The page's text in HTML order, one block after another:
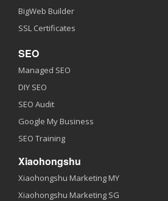
BigWeb Builder
SSL Certificates
SEO
Managed SEO
DIY SEO
SEO Audit
Google My Business
SEO Training
Xiaohongshu
Xiaohongshu Marketing MY
Xiaohongshu Marketing SG